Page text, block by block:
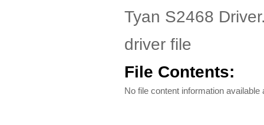
Tyan S2468
driver file
File Contents:
No file content information available